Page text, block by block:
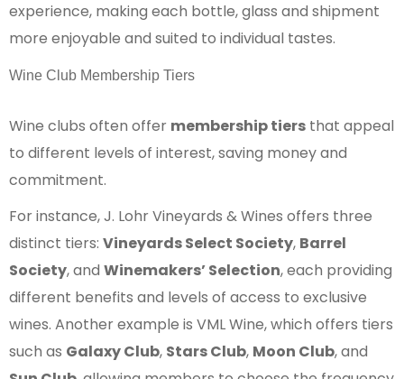
experience, making each bottle, glass and shipment
more enjoyable and suited to individual tastes.
Wine Club Membership Tiers
Wine clubs often offer membership tiers that appeal
to different levels of interest, saving money and
commitment.
For instance, J. Lohr Vineyards & Wines offers three
distinct tiers: Vineyards Select Society, Barrel
Society, and Winemakers’ Selection, each providing
different benefits and levels of access to exclusive
wines. Another example is VML Wine, which offers tiers
such as Galaxy Club, Stars Club, Moon Club, and